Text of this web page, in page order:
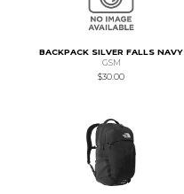
BACKPACK SILVER FALLS NAVY
GSM
$30.00